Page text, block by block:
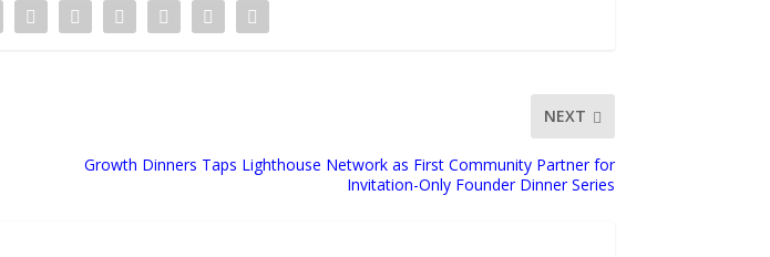
NEXT
Growth Dinners Taps Lighthouse Network as First Community Partner for
Invitation-Only Founder Dinner Series